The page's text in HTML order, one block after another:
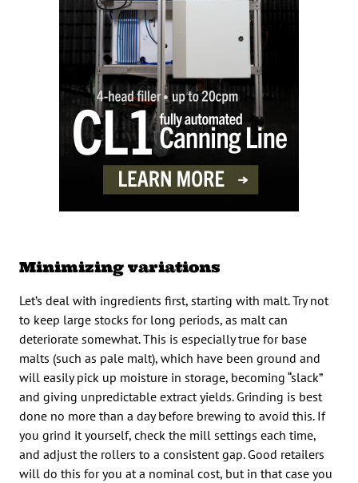
Minimizing variations
Let’s deal with ingredients first, starting with malt. Try not
to keep large stocks for long periods, as malt can
deteriorate somewhat. This is especially true for base
malts (such as pale malt), which have been ground and
will easily pick up moisture in storage, becoming “slack”
and giving unpredictable extract yields. Grinding is best
done no more than a day before brewing to avoid this. If
you grind it yourself, check the mill settings each time,
and adjust the rollers to a consistent gap. Good retailers
will do this for you at a nominal cost, but in that case you